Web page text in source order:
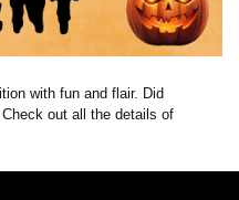
with fun and flair. Did
out all the details of